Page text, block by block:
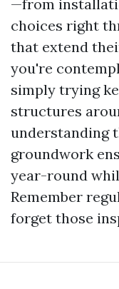
—from
choices right
that extend
you're
simply trying
structures
understanding
groundwork
year-round
Remember
forget those